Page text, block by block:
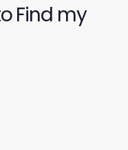
Find my